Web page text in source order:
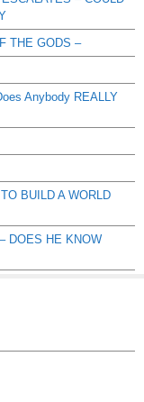
THE GODS –
Anybody REALLY
BUILD A WORLD
DOES HE KNOW